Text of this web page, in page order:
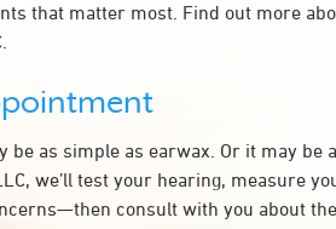
that matter most. Find out more
as simple as earwax. Or it may be
we’ll test your hearing, measure
consult with you about